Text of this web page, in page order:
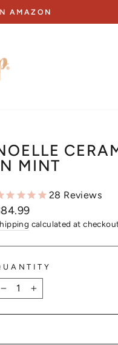
AMAZON
MINT
28 Reviews
calculated at
+